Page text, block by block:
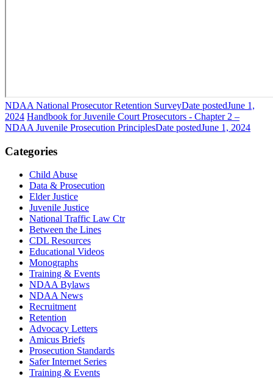
NDAA National Prosecutor Retention SurveyDate postedJune 1,
2024 Handbook for Juvenile Court Prosecutors - Chapter 2 –
NDAA Juvenile Prosecution PrinciplesDate postedJune 1, 2024
Categories
Child Abuse
Data & Prosecution
Elder Justice
Juvenile Justice
National Traffic Law Ctr
Between the Lines
CDL Resources
Educational Videos
Monographs
Training & Events
NDAA Bylaws
NDAA News
Recruitment
Retention
Advocacy Letters
Amicus Briefs
Prosecution Standards
Safer Internet Series
Training & Events